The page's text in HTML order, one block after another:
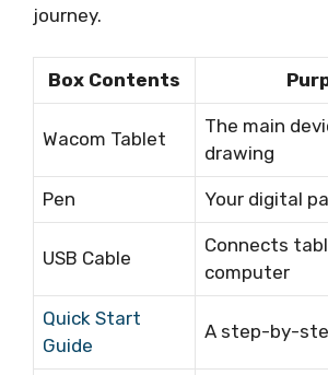
journey.
Box Contents
Wacom Tablet
The main
drawing
Pen Your digital
USB Cable
Connects
computer
Quick Start
Guide
A step-by-